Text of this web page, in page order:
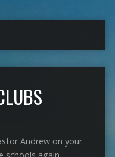
Andrew on your